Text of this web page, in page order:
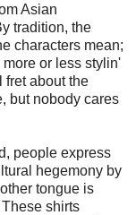
Asian
tradition, the
characters mean;
or less stylin'
fret about the
but nobody cares
people express
hegemony by
tongue is
shirts